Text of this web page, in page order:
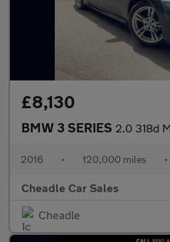
£8,130
BMW 3 SERIES 2.0 318d M
2016 • 120,000 miles •
Cheadle Car Sales
Cheadle